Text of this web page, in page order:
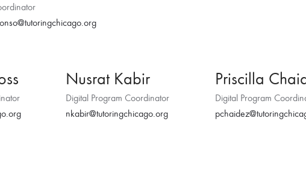
Nusrat Kabir
Digital Program Coordinator
nkabir@tutoringchicago.org
Priscilla
Digital Program